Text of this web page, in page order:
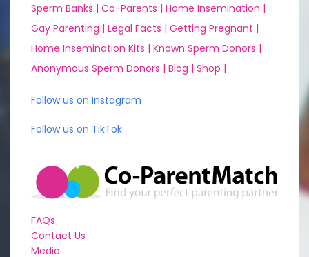
Sperm Banks | Co-Parents | Home Insemination |
Gay Parenting | Legal Facts | Getting Pregnant |
Home Insemination Kits | Known Sperm Donors |
Anonymous Sperm Donors | Blog | Shop |
Follow us on Instagram
Follow us on TikTok
FAQs
Contact Us
Media